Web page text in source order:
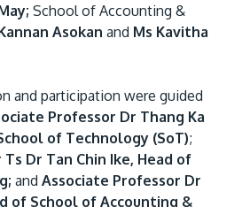
School of Accounting &
Asokan and Ms Kavitha
and participation were guided
Professor Dr Thang Ka
of Technology (SoT);
Dr Tan Chin Ike, Head of
and Associate Professor Dr
of School of Accounting &